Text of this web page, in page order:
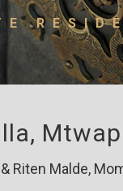
Riten Malde,